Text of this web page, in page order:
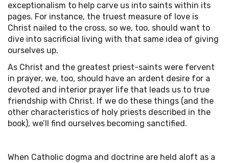
exceptionalism to help carve us into saints within its
pages. For instance, the truest measure of love is
Christ nailed to the cross, so we, too, should want to
dive into sacrificial living with that same idea of giving
ourselves up.
As Christ and the greatest priest-saints were fervent
in prayer, we, too, should have an ardent desire for a
devoted and interior prayer life that leads us to true
friendship with Christ. If we do these things (and the
other characteristics of holy priests described in the
book), we’ll find ourselves becoming sanctified.
When Catholic dogma and doctrine are held aloft as a